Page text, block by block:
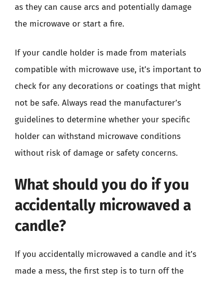
as they can cause arcs and potentially damage
the microwave or start a fire.
If your candle holder is made from materials
compatible with microwave use, it’s important to
check for any decorations or coatings that might
not be safe. Always read the manufacturer’s
guidelines to determine whether your specific
holder can withstand microwave conditions
without risk of damage or safety concerns.
What should you do if you
accidentally microwaved a
candle?
If you accidentally microwaved a candle and it’s
made a mess, the first step is to turn off the